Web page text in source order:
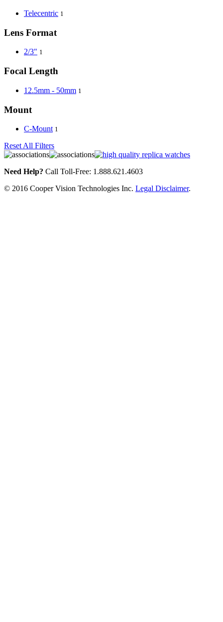
Telecentric 1
Lens Format
2/3" 1
Focal Length
12.5mm - 50mm 1
Mount
C-Mount 1
Reset All Filters
Need Help? Call Toll-Free: 1.888.621.4603
© 2016 Cooper Vision Technologies Inc. Legal Disclaimer.